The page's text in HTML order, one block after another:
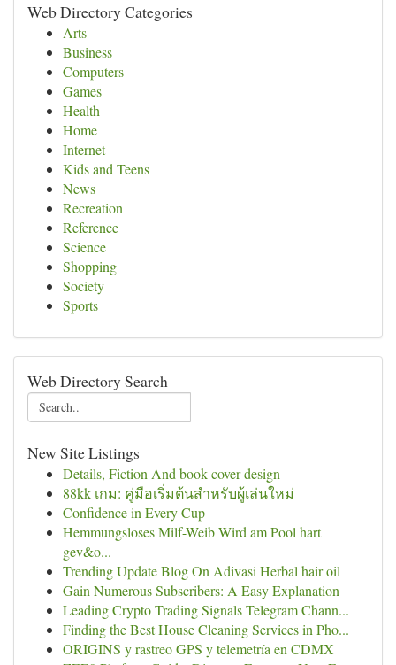
Web Directory Categories
Arts
Business
Computers
Games
Health
Home
Internet
Kids and Teens
News
Recreation
Reference
Science
Shopping
Society
Sports
Web Directory Search
New Site Listings
Details, Fiction And book cover design
88kk เกม: คู่มือเริ่มต้นสำหรับผู้เล่นใหม่
Confidence in Every Cup
Hemmungsloses Milf-Weib Wird am Pool hart
gev&o...
Trending Update Blog On Adivasi Herbal hair oil
Gain Numerous Subscribers: A Easy Explanation
Leading Crypto Trading Signals Telegram Chann...
Finding the Best House Cleaning Services in Pho...
ORIGINS y rastreo GPS y telemetría en CDMX